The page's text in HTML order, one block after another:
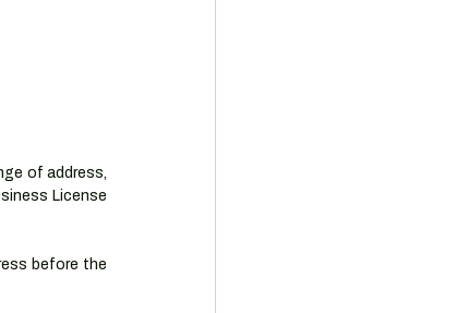
of address,
License
before the